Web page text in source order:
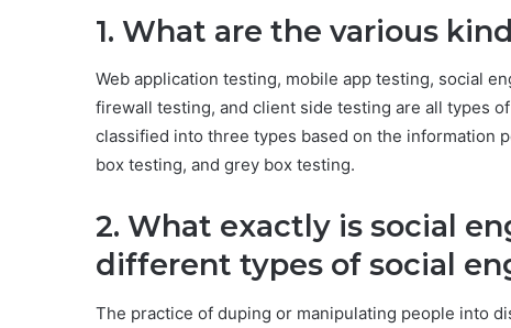
1. What are the various
Web application testing, mobile app testing, social
firewall testing, and client side testing are all types
classified into three types based on the information
box testing, and grey box testing.
2. What exactly is social
different types of social
The practice of duping or manipulating people into